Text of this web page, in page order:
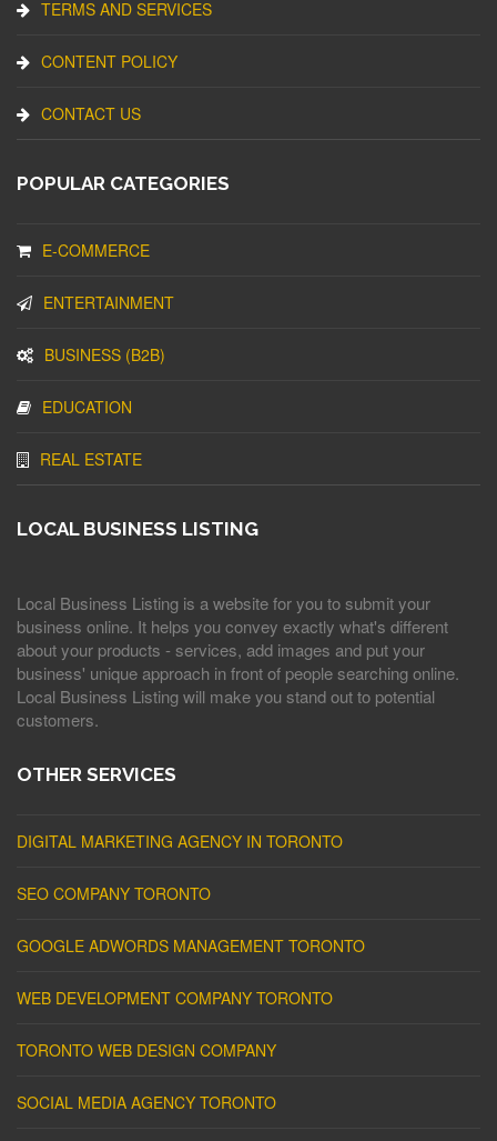
TERMS AND SERVICES
CONTENT POLICY
CONTACT US
POPULAR CATEGORIES
E-COMMERCE
ENTERTAINMENT
BUSINESS (B2B)
EDUCATION
REAL ESTATE
LOCAL BUSINESS LISTING
Local Business Listing is a website for you to submit your
business online. It helps you convey exactly what's different
about your products - services, add images and put your
business' unique approach in front of people searching online.
Local Business Listing will make you stand out to potential
customers.
OTHER SERVICES
DIGITAL MARKETING AGENCY IN TORONTO
SEO COMPANY TORONTO
GOOGLE ADWORDS MANAGEMENT TORONTO
WEB DEVELOPMENT COMPANY TORONTO
TORONTO WEB DESIGN COMPANY
SOCIAL MEDIA AGENCY TORONTO